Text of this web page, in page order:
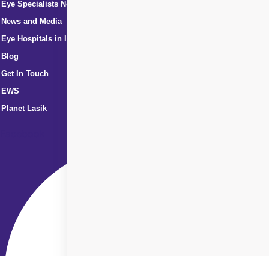
Eye Specialists Near Me
News and Media
Eye Hospitals in India
Blog
Get In Touch
EWS
Planet Lasik